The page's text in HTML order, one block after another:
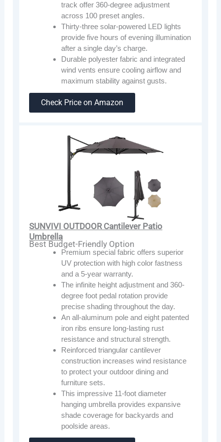
track offer 360-degree adjustment
across 100 preset angles.
Thirty-three solar-powered LED lights
provide five hours of evening illumination
after a single day’s charge.
Durable polyester fabric and integrated
wind vents ensure cooling airflow and
maximum stability against gusts.
Check Price on Amazon
SUNVIVI OUTDOOR Cantilever Patio
Umbrella
Best Budget-Friendly Option
Premium special fabric offers superior
UV protection with high color fastness
and a 5-year warranty.
The infinite height adjustment and 360-
degree foot pedal rotation provide
precise shading throughout the day.
An all-aluminum pole and eight patented
iron ribs ensure long-lasting rust
resistance and structural strength.
Reinforced triangular cantilever
construction increases wind resistance
to protect your outdoor dining and
furniture sets.
This impressive 11-foot diameter
hanging umbrella provides expansive
shade coverage for backyards and
poolside areas.